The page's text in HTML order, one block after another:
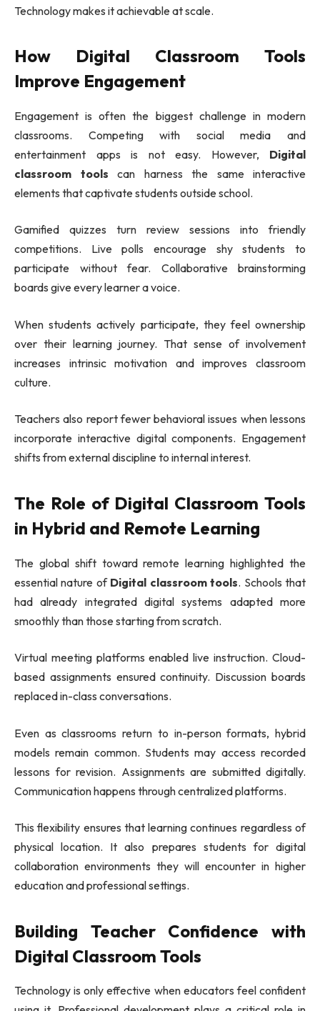
Technology makes it achievable at scale.
How Digital Classroom Tools
Improve Engagement
Engagement is often the biggest challenge in modern
classrooms. Competing with social media and
entertainment apps is not easy. However, Digital
classroom tools can harness the same interactive
elements that captivate students outside school.
Gamified quizzes turn review sessions into friendly
competitions. Live polls encourage shy students to
participate without fear. Collaborative brainstorming
boards give every learner a voice.
When students actively participate, they feel ownership
over their learning journey. That sense of involvement
increases intrinsic motivation and improves classroom
culture.
Teachers also report fewer behavioral issues when lessons
incorporate interactive digital components. Engagement
shifts from external discipline to internal interest.
The Role of Digital Classroom Tools
in Hybrid and Remote Learning
The global shift toward remote learning highlighted the
essential nature of Digital classroom tools. Schools that
had already integrated digital systems adapted more
smoothly than those starting from scratch.
Virtual meeting platforms enabled live instruction. Cloud-
based assignments ensured continuity. Discussion boards
replaced in-class conversations.
Even as classrooms return to in-person formats, hybrid
models remain common. Students may access recorded
lessons for revision. Assignments are submitted digitally.
Communication happens through centralized platforms.
This flexibility ensures that learning continues regardless of
physical location. It also prepares students for digital
collaboration environments they will encounter in higher
education and professional settings.
Building Teacher Confidence with
Digital Classroom Tools
Technology is only effective when educators feel confident